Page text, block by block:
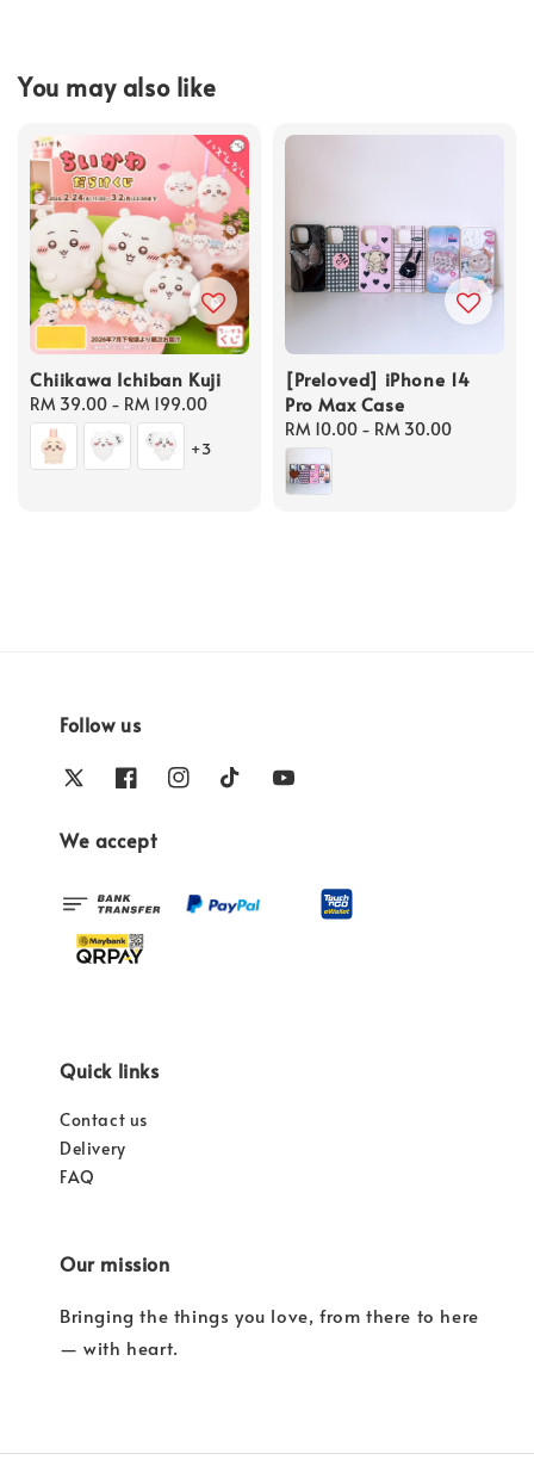
You may also like
Chiikawa Ichiban Kuji
Regular
price
RM 39.00 - RM 199.00
+3
[Preloved] iPhone 14
Pro Max Case
Regular
price
RM 10.00 - RM 30.00
Follow us
We accept
Quick links
Contact us
Delivery
FAQ
Our mission
Bringing the things you love, from there to here
— with heart.